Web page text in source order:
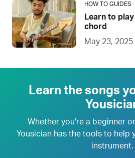
HOW TO GUIDES
Learn to
chord
May 23, 2025
Learn the songs
Whether you're a beginner
Yousician has the tools to help
instrument.